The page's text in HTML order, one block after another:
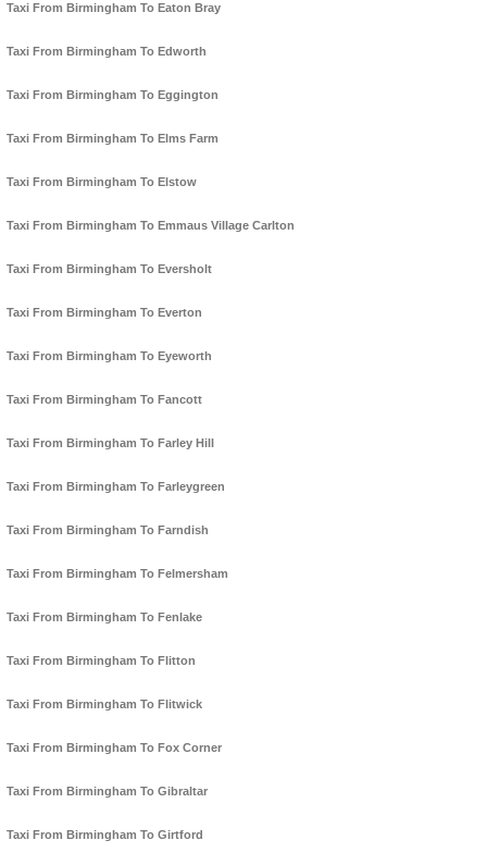
Taxi From Birmingham To Eaton Bray
Taxi From Birmingham To Edworth
Taxi From Birmingham To Eggington
Taxi From Birmingham To Elms Farm
Taxi From Birmingham To Elstow
Taxi From Birmingham To Emmaus Village Carlton
Taxi From Birmingham To Eversholt
Taxi From Birmingham To Everton
Taxi From Birmingham To Eyeworth
Taxi From Birmingham To Fancott
Taxi From Birmingham To Farley Hill
Taxi From Birmingham To Farleygreen
Taxi From Birmingham To Farndish
Taxi From Birmingham To Felmersham
Taxi From Birmingham To Fenlake
Taxi From Birmingham To Flitton
Taxi From Birmingham To Flitwick
Taxi From Birmingham To Fox Corner
Taxi From Birmingham To Gibraltar
Taxi From Birmingham To Girtford